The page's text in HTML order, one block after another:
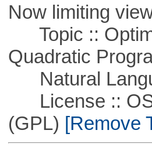
Now limiting
Topic ::
Quadratic
Natural
License :: OSI
(GPL) [Remove